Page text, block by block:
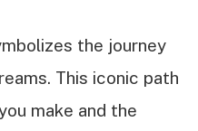
the journey
This iconic path
make and the